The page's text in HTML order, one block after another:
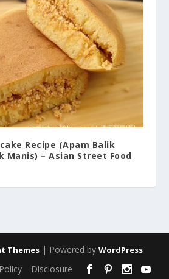
Recipe (Apam Balik
Manis) – Asian Street Food
Themes | Powered by WordPress
Disclosure